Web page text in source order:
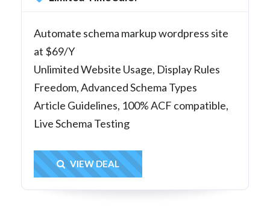
Automate schema markup wordpress site
at $69/Y
Unlimited Website Usage, Display Rules
Freedom, Advanced Schema Types
Article Guidelines, 100% ACF compatible,
Live Schema Testing
Get Deal
VIEW DEAL